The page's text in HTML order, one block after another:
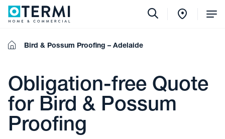
Home
Bird & Possum Proofing – Adelaide
Obligation-free Quote
for Bird & Possum
Proofing